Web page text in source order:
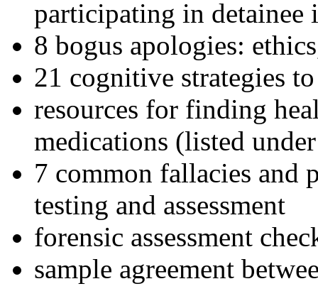
participating in detainee
8 bogus apologies:
21 cognitive strategies
resources for finding
medications (listed
7 common fallacies and
testing and assessment
forensic assessment
sample agreement